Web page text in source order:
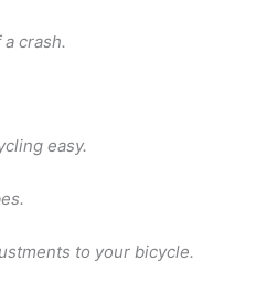
crash.
easy.
to your bicycle.